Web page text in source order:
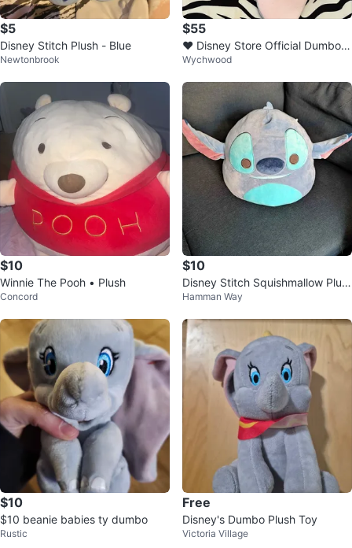
$5
Disney Stitch Plush - Blue
Newtonbrook
$55
♥️ Disney Store Official Dumbo P
lush Toy ♥️
Wychwood
$10
Winnie The Pooh • Plush
Concord
$10
Disney Stitch Squishmallow Plus
h
Hamman Way
$10
$10 beanie babies ty dumbo
Rustic
Free
Disney's Dumbo Plush Toy
Victoria Village